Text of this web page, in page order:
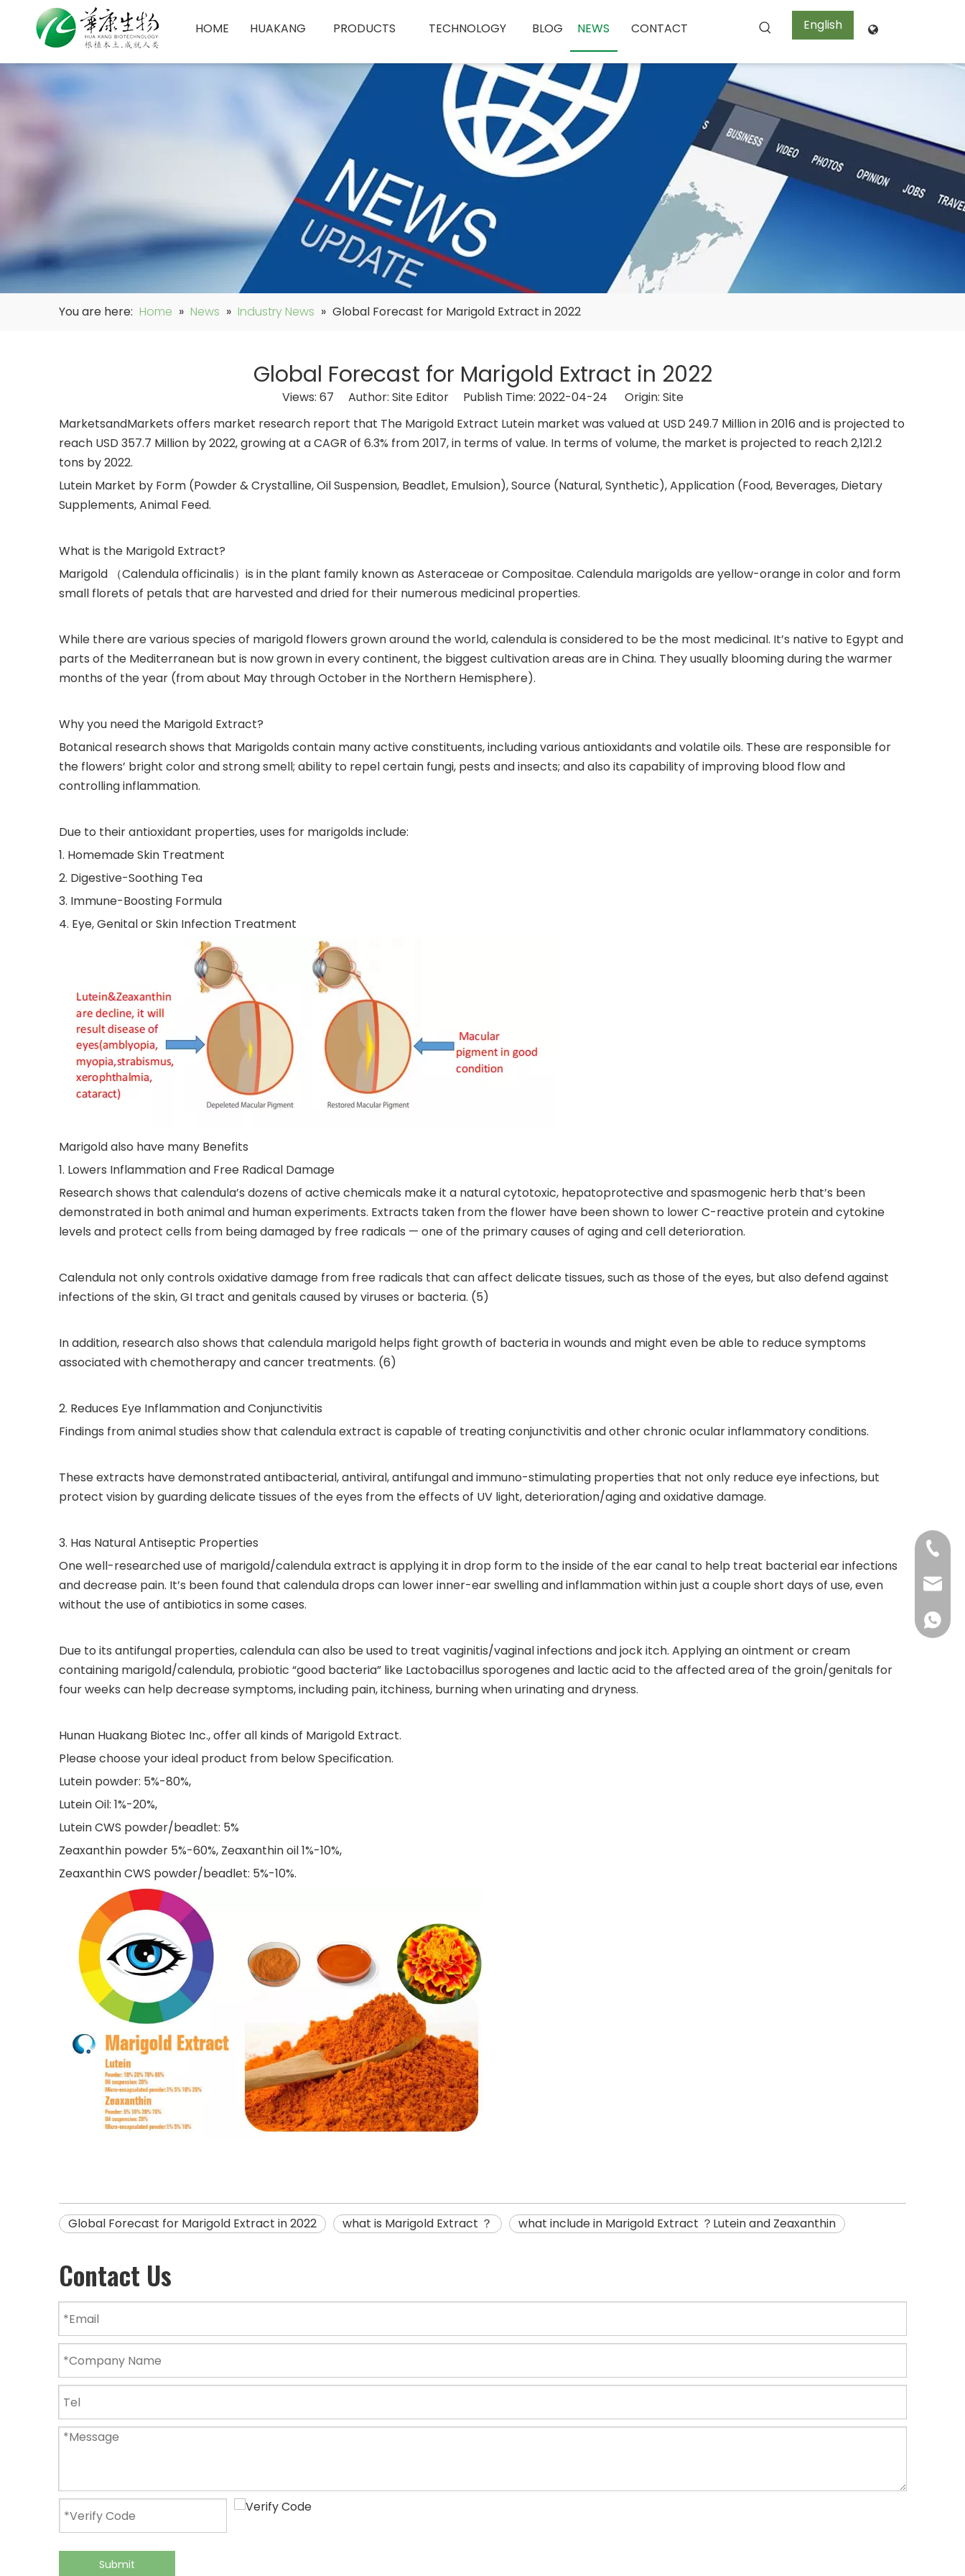
HOME HUAKANG PRODUCTS TECHNOLOGY BLOG NEWS CONTACT English 
You are here: Home » News » Industry News » Global Forecast for Marigold Extract in 2022
Global Forecast for Marigold Extract in 2022
Views: 67 Author: Site Editor Publish Time: 2022-04-24 Origin: Site
MarketsandMarkets offers market research report that The Marigold Extract Lutein market was valued at USD 249.7 Million in 2016 and is projected to
reach USD 357.7 Million by 2022, growing at a CAGR of 6.3% from 2017, in terms of value. In terms of volume, the market is projected to reach 2,121.2
tons by 2022.
Lutein Market by Form (Powder & Crystalline, Oil Suspension, Beadlet, Emulsion), Source (Natural, Synthetic), Application (Food, Beverages, Dietary
Supplements, Animal Feed.
What is the Marigold Extract?
Marigold （Calendula officinalis）is in the plant family known as Asteraceae or Compositae. Calendula marigolds are yellow-orange in color and form
small florets of petals that are harvested and dried for their numerous medicinal properties.
While there are various species of marigold flowers grown around the world, calendula is considered to be the most medicinal. It’s native to Egypt and
parts of the Mediterranean but is now grown in every continent, the biggest cultivation areas are in China. They usually blooming during the warmer
months of the year (from about May through October in the Northern Hemisphere).
Why you need the Marigold Extract?
Botanical research shows that Marigolds contain many active constituents, including various antioxidants and volatile oils. These are responsible for
the flowers’ bright color and strong smell; ability to repel certain fungi, pests and insects; and also its capability of improving blood flow and
controlling inflammation.
Due to their antioxidant properties, uses for marigolds include:
1. Homemade Skin Treatment
2. Digestive-Soothing Tea
3. Immune-Boosting Formula
4. Eye, Genital or Skin Infection Treatment
Marigold also have many Benefits
1. Lowers Inflammation and Free Radical Damage
Research shows that calendula’s dozens of active chemicals make it a natural cytotoxic, hepatoprotective and spasmogenic herb that’s been
demonstrated in both animal and human experiments. Extracts taken from the flower have been shown to lower C-reactive protein and cytokine
levels and protect cells from being damaged by free radicals — one of the primary causes of aging and cell deterioration.
Calendula not only controls oxidative damage from free radicals that can affect delicate tissues, such as those of the eyes, but also defend against
infections of the skin, GI tract and genitals caused by viruses or bacteria. (5)
In addition, research also shows that calendula marigold helps fight growth of bacteria in wounds and might even be able to reduce symptoms
associated with chemotherapy and cancer treatments. (6)
2. Reduces Eye Inflammation and Conjunctivitis
Findings from animal studies show that calendula extract is capable of treating conjunctivitis and other chronic ocular inflammatory conditions.
These extracts have demonstrated antibacterial, antiviral, antifungal and immuno-stimulating properties that not only reduce eye infections, but
protect vision by guarding delicate tissues of the eyes from the effects of UV light, deterioration/aging and oxidative damage.
3. Has Natural Antiseptic Properties
One well-researched use of marigold/calendula extract is applying it in drop form to the inside of the ear canal to help treat bacterial ear infections
and decrease pain. It’s been found that calendula drops can lower inner-ear swelling and inflammation within just a couple short days of use, even
without the use of antibiotics in some cases.
Due to its antifungal properties, calendula can also be used to treat vaginitis/vaginal infections and jock itch. Applying an ointment or cream
containing marigold/calendula, probiotic “good bacteria” like Lactobacillus sporogenes and lactic acid to the affected area of the groin/genitals for
four weeks can help decrease symptoms, including pain, itchiness, burning when urinating and dryness.
Hunan Huakang Biotec Inc., offer all kinds of Marigold Extract.
Please choose your ideal product from below Specification.
Lutein powder: 5%-80%,
Lutein Oil: 1%-20%,
Lutein CWS powder/beadlet: 5%
Zeaxanthin powder 5%-60%, Zeaxanthin oil 1%-10%,
Zeaxanthin CWS powder/beadlet: 5%-10%.
Global Forecast for Marigold Extract in 2022 what is Marigold Extract ？ what include in Marigold Extract ？Lutein and Zeaxanthin
Contact Us
Submit
+86-
+86-
+86